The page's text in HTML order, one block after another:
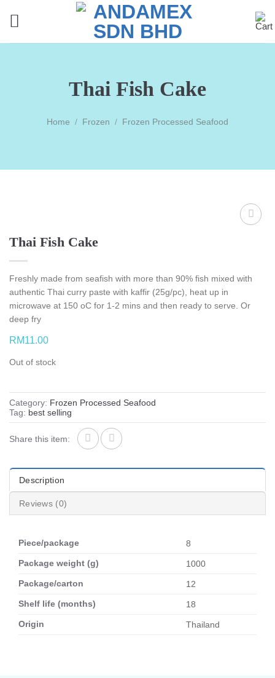
Thai Fish Cake
Home / Frozen / Frozen Processed Seafood
Thai Fish Cake
Freshly made from seafish with more than 90% fish mixed with
authentic Thai curry paste with kaffir (25g/pc), heat up in
microwave at 150 oC for 1-2 mins and then ready to serve. Or
deep fry
RM11.00
Out of stock
Category: Frozen Processed Seafood
Tag: best selling
Share this item:
Description
Reviews (0)
Piece/package
8
Package weight (g)
1000
Package/carton
12
Shelf life (months)
18
Origin
Thailand